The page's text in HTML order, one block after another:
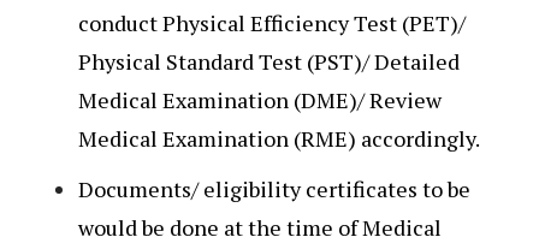
conduct Physical Efficiency Test (PET)/
Physical Standard Test (PST)/ Detailed
Medical Examination (DME)/ Review
Medical Examination (RME) accordingly.
Documents/ eligibility certificates to be
would be done at the time of Medical